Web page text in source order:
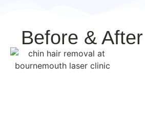
Before &